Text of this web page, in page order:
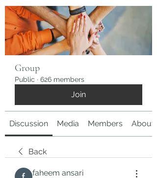
Group
Public · 626 members
Join
Discussion Media Members About
Back
faheem ansari